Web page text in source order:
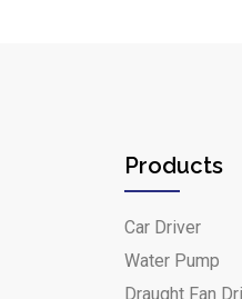
Products
Car Driver
Water Pump
Draught Fan